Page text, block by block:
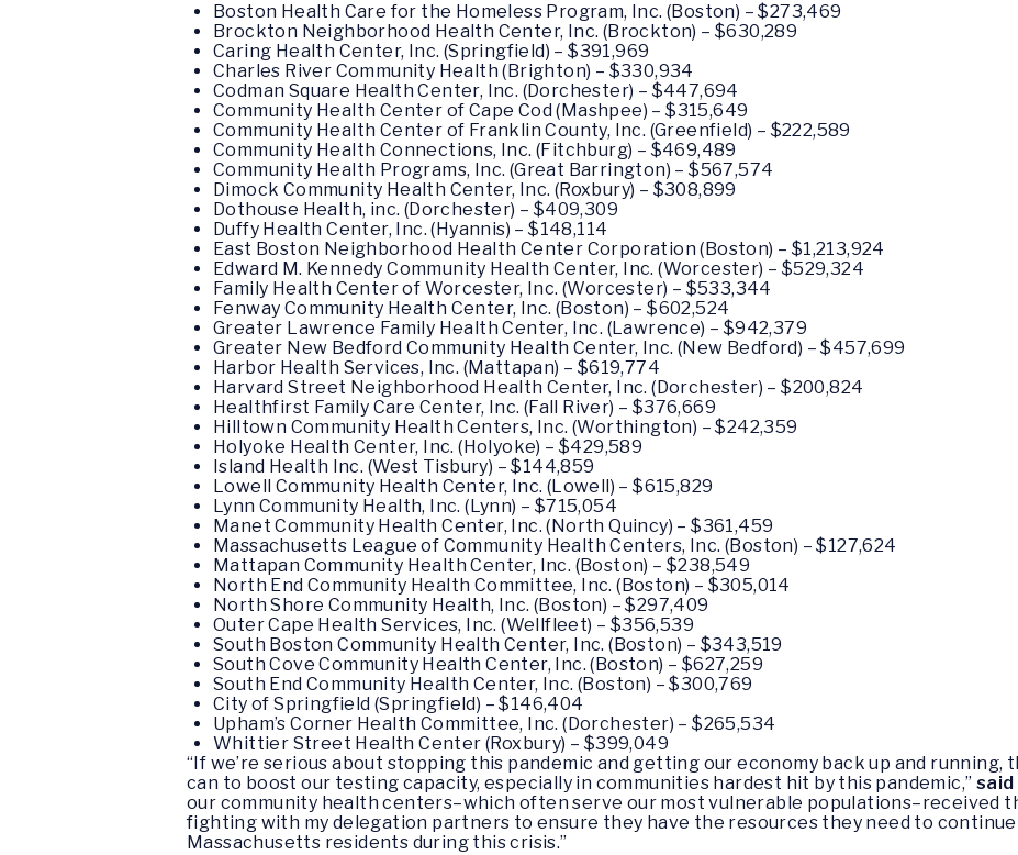
Boston Health Care for the Homeless Program, Inc. (Boston) – $273,469
Brockton Neighborhood Health Center, Inc. (Brockton) – $630,289
Caring Health Center, Inc. (Springfield) – $391,969
Charles River Community Health (Brighton) – $330,934
Codman Square Health Center, Inc. (Dorchester) – $447,694
Community Health Center of Cape Cod (Mashpee) – $315,649
Community Health Center of Franklin County, Inc. (Greenfield) – $222,589
Community Health Connections, Inc. (Fitchburg) – $469,489
Community Health Programs, Inc. (Great Barrington) – $567,574
Dimock Community Health Center, Inc. (Roxbury) – $308,899
Dothouse Health, inc. (Dorchester) – $409,309
Duffy Health Center, Inc. (Hyannis) – $148,114
East Boston Neighborhood Health Center Corporation (Boston) – $1,213,924
Edward M. Kennedy Community Health Center, Inc. (Worcester) – $529,324
Family Health Center of Worcester, Inc. (Worcester) – $533,344
Fenway Community Health Center, Inc. (Boston) – $602,524
Greater Lawrence Family Health Center, Inc. (Lawrence) – $942,379
Greater New Bedford Community Health Center, Inc. (New Bedford) – $457,699
Harbor Health Services, Inc. (Mattapan) – $619,774
Harvard Street Neighborhood Health Center, Inc. (Dorchester) – $200,824
Healthfirst Family Care Center, Inc. (Fall River) – $376,669
Hilltown Community Health Centers, Inc. (Worthington) – $242,359
Holyoke Health Center, Inc. (Holyoke) – $429,589
Island Health Inc. (West Tisbury) – $144,859
Lowell Community Health Center, Inc. (Lowell) – $615,829
Lynn Community Health, Inc. (Lynn) – $715,054
Manet Community Health Center, Inc. (North Quincy) – $361,459
Massachusetts League of Community Health Centers, Inc. (Boston) – $127,624
Mattapan Community Health Center, Inc. (Boston) – $238,549
North End Community Health Committee, Inc. (Boston) – $305,014
North Shore Community Health, Inc. (Boston) – $297,409
Outer Cape Health Services, Inc. (Wellfleet) – $356,539
South Boston Community Health Center, Inc. (Boston) – $343,519
South Cove Community Health Center, Inc. (Boston) – $627,259
South End Community Health Center, Inc. (Boston) – $300,769
City of Springfield (Springfield) – $146,404
Upham’s Corner Health Committee, Inc. (Dorchester) – $265,534
Whittier Street Health Center (Roxbury) – $399,049
“If we’re serious about stopping this pandemic and getting our economy back up and running,
can to boost our testing capacity, especially in communities hardest hit by this pandemic,” said
our community health centers–which often serve our most vulnerable populations–received
fighting with my delegation partners to ensure they have the resources they need to
Massachusetts residents during this crisis.”